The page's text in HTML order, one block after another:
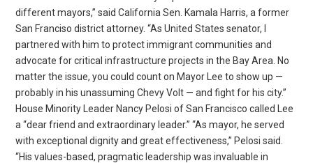
different mayors,” said California Sen. Kamala Harris, a former
San Franciso district attorney. “As United States senator, I
partnered with him to protect immigrant communities and
advocate for critical infrastructure projects in the Bay Area. No
matter the issue, you could count on Mayor Lee to show up —
probably in his unassuming Chevy Volt — and fight for his city.”
House Minority Leader Nancy Pelosi of San Francisco called Lee
a “dear friend and extraordinary leader.” “As mayor, he served
with exceptional dignity and great effectiveness,” Pelosi said.
“His values-based, pragmatic leadership was invaluable in